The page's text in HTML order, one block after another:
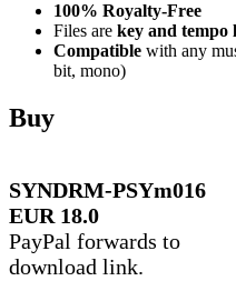
100% Royalty-Free
Files are key and tempo
Compatible with any
bit, mono)
Buy
SYNDRM-PSYm016
EUR 18.0
PayPal forwards to
download link.